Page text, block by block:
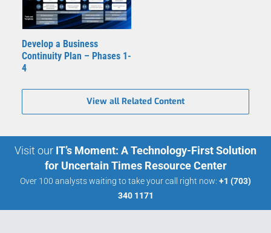
Develop a Business
Continuity Plan – Phases 1-
4
View all Related Content
Visit our IT’s Moment: A Technology-First Solution
for Uncertain Times Resource Center
Over 100 analysts waiting to take your call right now: +1 (703)
340 1171